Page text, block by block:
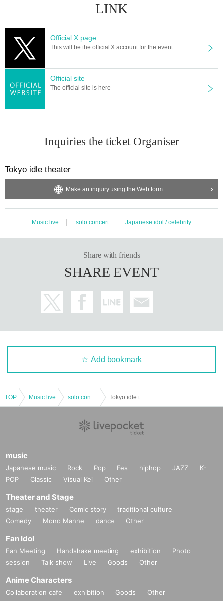
LINK
Official X page
This will be the official X account for the event.
Official site
The official site is here
Inquiries the ticket Organiser
Tokyo idle theater
Make an inquiry using the Web form
Music live solo concert Japanese idol / celebrity
Share with friends
SHARE EVENT
Add bookmark
TOP Music live
music
Japanese music Rock Pop Fes hiphop JAZZ
K-
POP
Classic Visual Kei Other
Theater and Stage
stage theater Comic story
traditional culture
Comedy
Mono Manne dance Other
Fan Idol
Fan Meeting Handshake meeting exhibition
Photo
session
Talk show Live Goods Other
Anime Characters
Collaboration cafe exhibition Goods Other